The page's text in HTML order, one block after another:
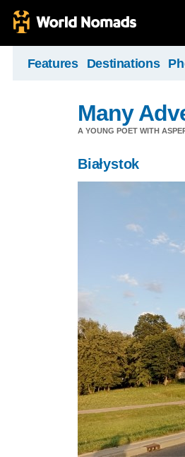
Features Destinations
Many
A YOUNG POET WITH
Białystok